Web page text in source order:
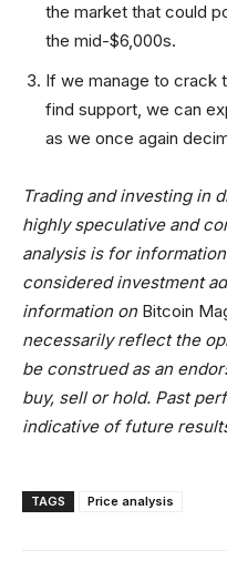
the market that could
the mid-$6,000s.
If we manage to crack
find support, we can
as we once again
Trading and investing in
highly speculative and
analysis is for
considered investment
information onBitcoin
necessarily reflect the
be construed as an
buy, sell or hold. Past
indicative of future
TAGS Price analysis